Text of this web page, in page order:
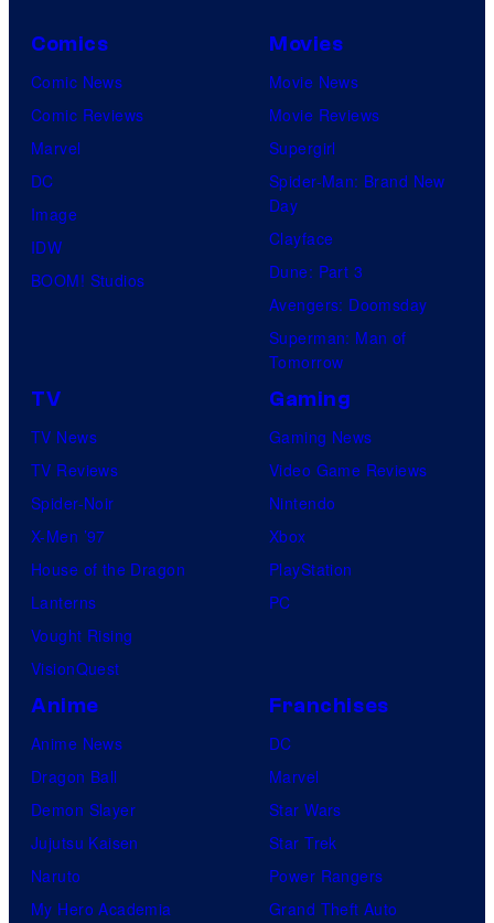
C
h
r
n
g
a
d
T
h
o
o
p
a
e
l
C
m
i
c
Comics
Comic News
Comic Reviews
Marvel
DC
Image
IDW
BOOM! Studios
Movies
Movie News
Movie Reviews
Supergirl
Spider-Man: Brand New
Day
Clayface
Dune: Part 3
Avengers: Doomsday
Superman: Man of
Tomorrow
TV
TV News
TV Reviews
Spider-Noir
X-Men ’97
House of the Dragon
Lanterns
Vought Rising
VisionQuest
Gaming
Gaming News
Video Game Reviews
Nintendo
Xbox
PlayStation
PC
Anime
Anime News
Dragon Ball
Demon Slayer
Jujutsu Kaisen
Naruto
My Hero Academia
Franchises
DC
Marvel
Star Wars
Star Trek
Power Rangers
Grand Theft Auto